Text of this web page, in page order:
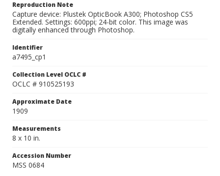
Reproduction Note
Capture device: Plustek OpticBook A300; Photoshop CS5
Extended. Settings: 600ppi; 24-bit color. This image was
digitally enhanced through Photoshop.
Identifier
a7495_cp1
Collection Level OCLC #
OCLC # 910525193
Approximate Date
1909
Measurements
8 x 10 in.
Accession Number
MSS 0684